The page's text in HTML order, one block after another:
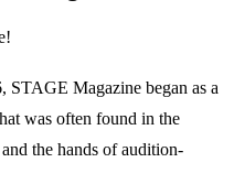
STAGE Magazine began as a
was often found in the
the hands of audition-